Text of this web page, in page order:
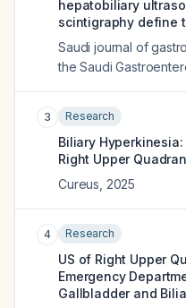
hepatobiliary
scintigraphy define
Saudi journal of
the Saudi
3 Research
Biliary
Right Upper
Cureus 2025
4 Research
US of Right Upper
Emergency
Gallbladder and